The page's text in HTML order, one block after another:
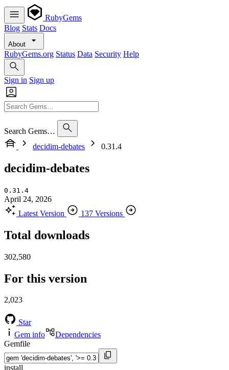
RubyGems
Blog Stats Docs
About
RubyGems.org Status Data Security Help
Sign in Sign up
Search Gems…
decidim-debates
0.31.4
decidim-debates
0.31.4
April 24, 2026
Latest Version
137 Versions
Total downloads
302,580
For this version
2,023
Star
Gem info
Dependencies
Gemfile
install